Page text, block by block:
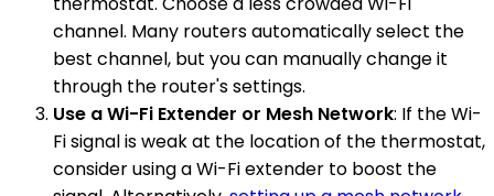
channel. Many routers automatically select the
best channel, but you can manually change it
through the router's settings.
Use a Wi-Fi Extender or Mesh Network: If the Wi-
Fi signal is weak at the location of the thermostat,
consider using a Wi-Fi extender to boost the